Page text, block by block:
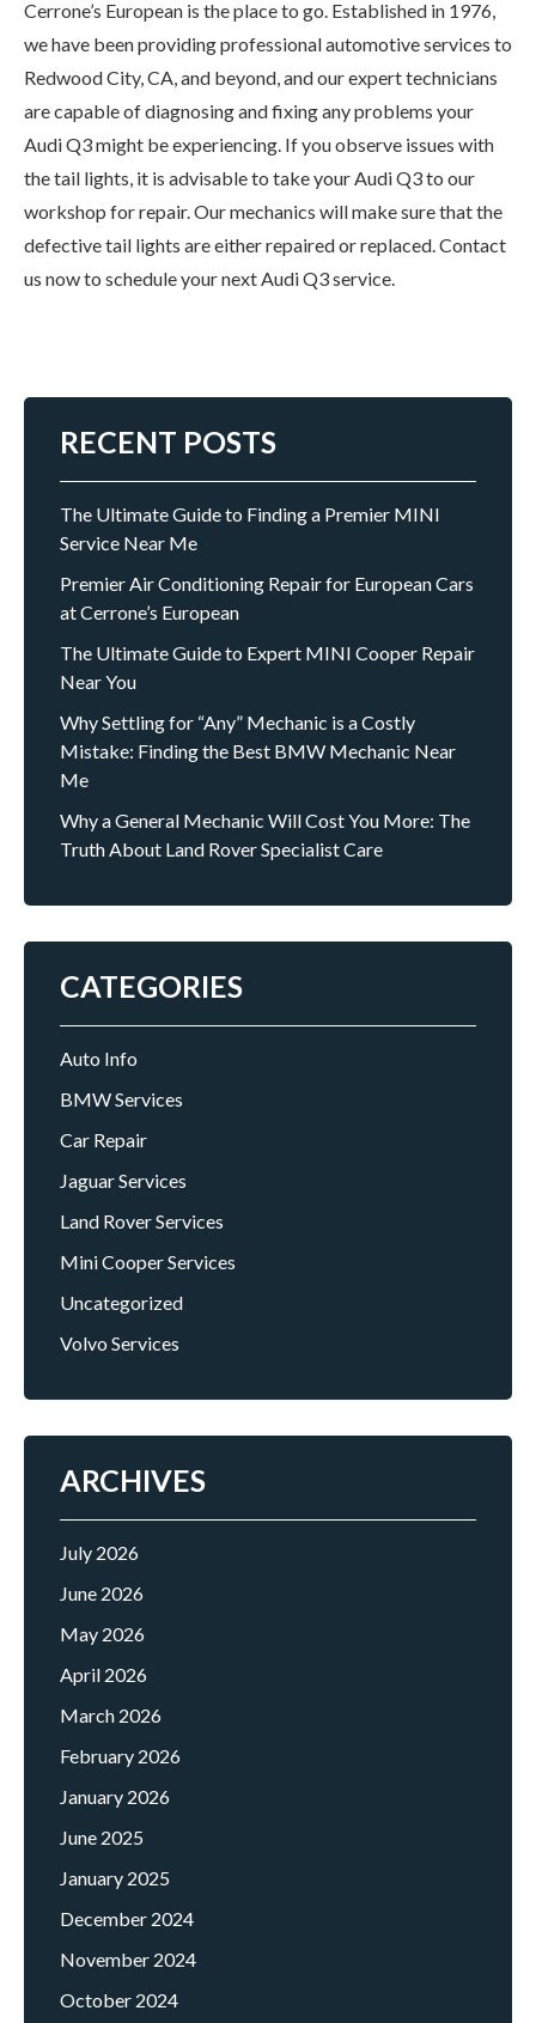
Cerrone’s European is the place to go. Established in 1976,
we have been providing professional automotive services to
Redwood City, CA, and beyond, and our expert technicians
are capable of diagnosing and fixing any problems your
Audi Q3 might be experiencing. If you observe issues with
the tail lights, it is advisable to take your Audi Q3 to our
workshop for repair. Our mechanics will make sure that the
defective tail lights are either repaired or replaced. Contact
us now to schedule your next Audi Q3 service.
RECENT POSTS
The Ultimate Guide to Finding a Premier MINI
Service Near Me
Premier Air Conditioning Repair for European Cars
at Cerrone’s European
The Ultimate Guide to Expert MINI Cooper Repair
Near You
Why Settling for “Any” Mechanic is a Costly
Mistake: Finding the Best BMW Mechanic Near
Me
Why a General Mechanic Will Cost You More: The
Truth About Land Rover Specialist Care
CATEGORIES
Auto Info
BMW Services
Car Repair
Jaguar Services
Land Rover Services
Mini Cooper Services
Uncategorized
Volvo Services
ARCHIVES
July 2026
June 2026
May 2026
April 2026
March 2026
February 2026
January 2026
June 2025
January 2025
December 2024
November 2024
October 2024